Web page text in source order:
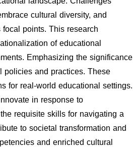
cultural diversity, and
points. This research
of educational
Emphasizing the significance
policies and practices. These
for real-world educational settings.
in response to
requisite skills for navigating a
to societal transformation and
and enriched cultural